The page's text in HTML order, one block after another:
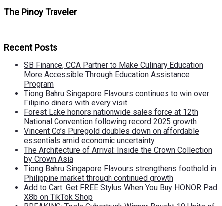
The Pinoy Traveler
Recent Posts
SB Finance, CCA Partner to Make Culinary Education
More Accessible Through Education Assistance
Program
Tiong Bahru Singapore Flavours continues to win over
Filipino diners with every visit
Forest Lake honors nationwide sales force at 12th
National Convention following record 2025 growth
Vincent Co’s Puregold doubles down on affordable
essentials amid economic uncertainty
The Architecture of Arrival: Inside the Crown Collection
by Crown Asia
Tiong Bahru Singapore Flavours strengthens foothold in
Philippine market through continued growth
Add to Cart: Get FREE Stylus When You Buy HONOR Pad
X8b on TikTok Shop